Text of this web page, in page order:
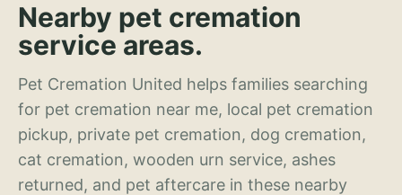
Nearby pet cremation
service areas.
Pet Cremation United helps families searching
for pet cremation near me, local pet cremation
pickup, private pet cremation, dog cremation,
cat cremation, wooden urn service, ashes
returned, and pet aftercare in these nearby